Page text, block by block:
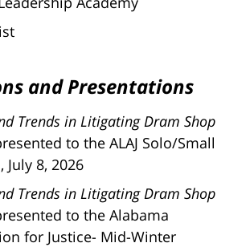
and Presentations
Trends in Litigating Dram Shop
to the ALAJ Solo/Small
July 8, 2026
Trends in Litigating Dram Shop
to the Alabama
for Justice- Mid-Winter